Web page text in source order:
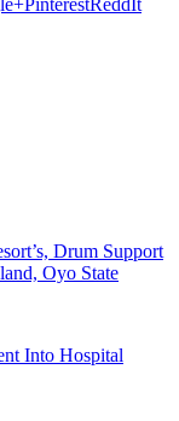
Drum Support
Oyo State
Into Hospital